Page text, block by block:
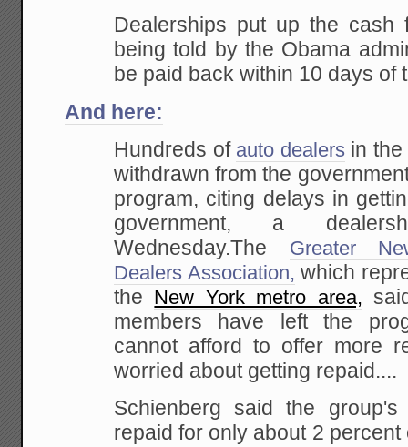
Dealerships put up the cash
being told by the Obama
be paid back within 10 days of
And here:
Hundreds of auto dealersin the
withdrawn from the
program, citing delays in
government, a
Wednesday.The Greater
Dealers Association, which
the New York metro area,
members have left the
cannot afford to offer more
worried about getting repaid....
Schienberg said the
repaid for only about 2